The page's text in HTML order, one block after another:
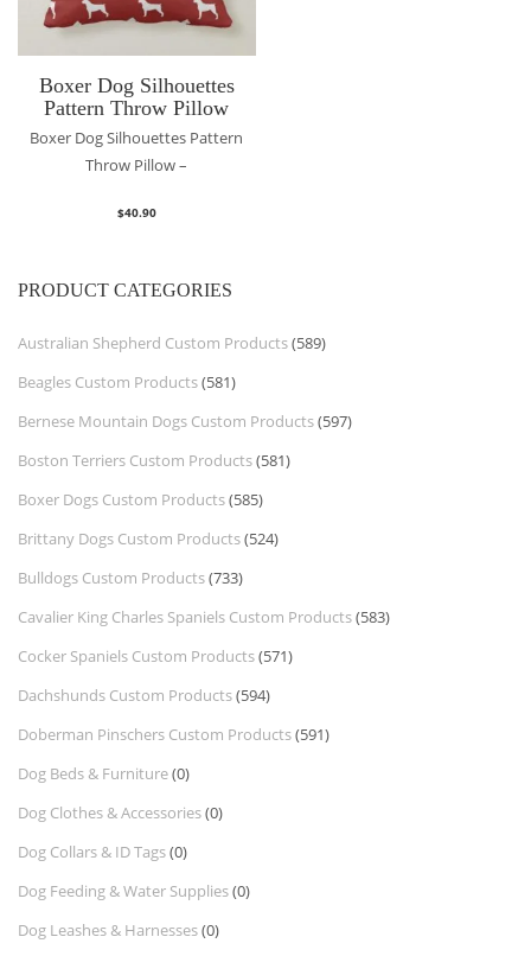
Boxer Dog Silhouettes
Pattern Throw Pillow
Boxer Dog Silhouettes Pattern
Throw Pillow –
$40.90
PRODUCT CATEGORIES
Australian Shepherd Custom Products(589)
Beagles Custom Products(581)
Bernese Mountain Dogs Custom Products(597)
Boston Terriers Custom Products(581)
Boxer Dogs Custom Products(585)
Brittany Dogs Custom Products(524)
Bulldogs Custom Products(733)
Cavalier King Charles Spaniels Custom Products(583)
Cocker Spaniels Custom Products(571)
Dachshunds Custom Products(594)
Doberman Pinschers Custom Products(591)
Dog Beds & Furniture(0)
Dog Clothes & Accessories(0)
Dog Collars & ID Tags(0)
Dog Feeding & Water Supplies(0)
Dog Leashes & Harnesses(0)